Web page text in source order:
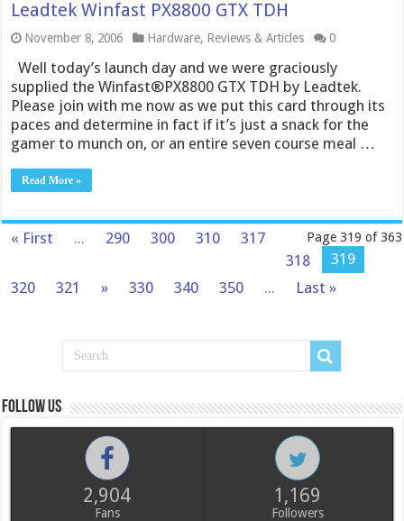
Leadtek Winfast PX8800 GTX TDH
November 8, 2006 Hardware, Reviews & Articles 0
Well today’s launch day and we were graciously
supplied the Winfast®PX8800 GTX TDH by Leadtek.
Please join with me now as we put this card through its
paces and determine in fact if it’s just a snack for the
gamer to munch on, or an entire seven course meal …
Read More »
Page 319 of 363
« First ... 290 300 310
317
318
319
320
321 » 330 340 350 ... Last »
Follow us
2,904
Fans
1,169
Followers